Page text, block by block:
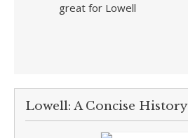
great for Lowell
Lowell: A Concise History